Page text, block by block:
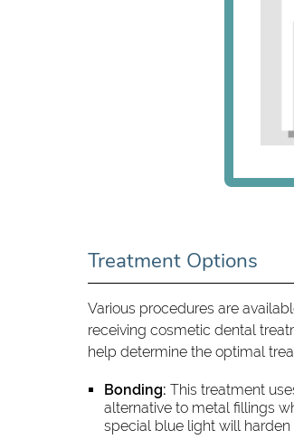
Treatment Options
Various procedures are
receiving cosmetic dental
help determine the optimal
Bonding: This treatment
alternative to metal fillings
special blue light will harden